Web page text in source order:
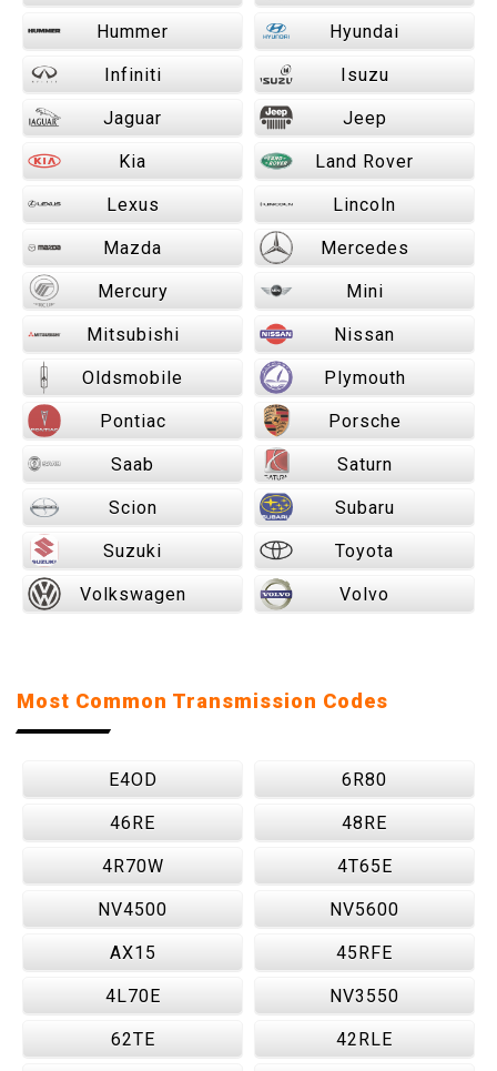
Hummer Hyundai
Infiniti Isuzu
Jaguar Jeep
Kia Land Rover
Lexus Lincoln
Mazda Mercedes
Mercury Mini
Mitsubishi Nissan
Oldsmobile Plymouth
Pontiac Porsche
Saab Saturn
Scion Subaru
Suzuki Toyota
Volkswagen Volvo
Most Common Transmission Codes
E4OD 6R80
46RE 48RE
4R70W 4T65E
NV4500 NV5600
AX15 45RFE
4L70E NV3550
62TE 42RLE